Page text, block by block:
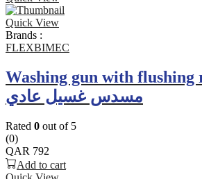
Quick View
Brands :
FLEXBIMEC
Washing gun with flushing
مسدس غسيل عادي
Rated 0 out of 5
(0)
QAR 792
Add to cart